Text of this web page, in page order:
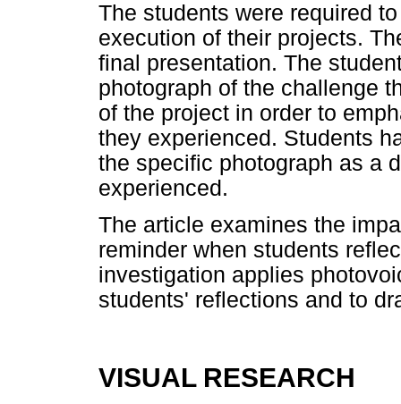
The students were required
execution of their projects.
final presentation. The
photograph of the challenge
of the project in order to
they experienced. Students
the specific photograph as a
experienced.
The article examines the
reminder when students
investigation applies
students' reflections and to
VISUAL RESEARCH